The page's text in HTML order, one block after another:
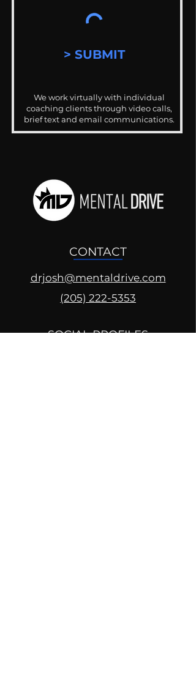
> SUBMIT
We work virtually with individual
coaching clients through video calls,
brief text and email communications.
CONTACT
drjosh@mentaldrive.com
(205) 222-5353
SOCIAL PROFILES